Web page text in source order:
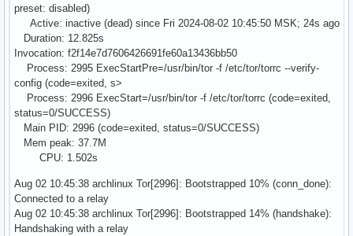
preset: disabled)
Active: inactive (dead) since Fri 2024-08-02 10:45:50 MSK; 24s ago
Duration: 12.825s
Invocation: f2f14e7d7606426691fe60a13436bb50
Process: 2995 ExecStartPre=/usr/bin/tor -f /etc/tor/torrc --verify-
config (code=exited, s>
Process: 2996 ExecStart=/usr/bin/tor -f /etc/tor/torrc (code=exited,
status=0/SUCCESS)
Main PID: 2996 (code=exited, status=0/SUCCESS)
Mem peak: 37.7M
CPU: 1.502s
Aug 02 10:45:38 archlinux Tor[2996]: Bootstrapped 10% (conn_done):
Connected to a relay
Aug 02 10:45:38 archlinux Tor[2996]: Bootstrapped 14% (handshake):
Handshaking with a relay